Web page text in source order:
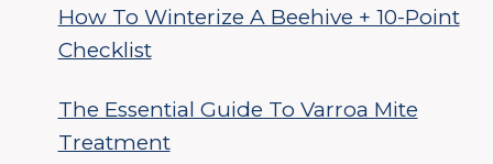
How To Winterize A Beehive + 10-Point
Checklist
The Essential Guide To Varroa Mite
Treatment